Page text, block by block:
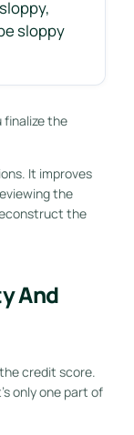
sloppy
finalize the
It improves
the
the
And
credit score.
only one part of